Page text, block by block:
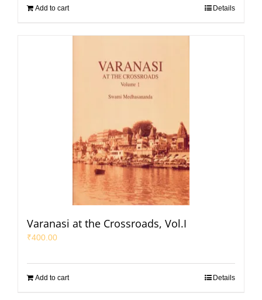
Add to cart Details
Varanasi at the Crossroads, Vol.I
₹400.00
Add to cart Details